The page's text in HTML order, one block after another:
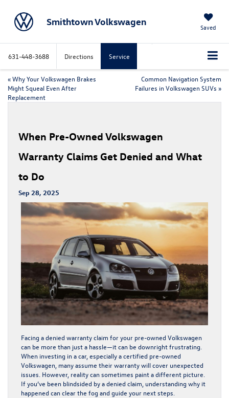
Smithtown Volkswagen Saved
631-448-3688 Directions Service
«Why Your Volkswagen Brakes
Might Squeal Even After
Replacement
Common Navigation System
Failures in Volkswagen SUVs »
When Pre-Owned Volkswagen
Warranty Claims Get Denied and What
to Do
Sep 28, 2025
Facing a denied warranty claim for your pre-owned Volkswagen
can be more than just a hassle—it can be downright frustrating.
When investing in a car, especially a certified pre-owned
Volkswagen, many assume their warranty will cover unexpected
issues. However, reality can sometimes paint a different picture.
If you’ve been blindsided by a denied claim, understanding why it
happened can clear the fog and guide your next steps.